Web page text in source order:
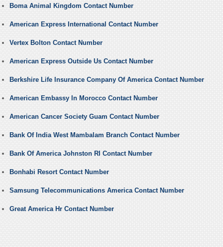
Boma Animal Kingdom Contact Number
American Express International Contact Number
Vertex Bolton Contact Number
American Express Outside Us Contact Number
Berkshire Life Insurance Company Of America Contact Number
American Embassy In Morocco Contact Number
American Cancer Society Guam Contact Number
Bank Of India West Mambalam Branch Contact Number
Bank Of America Johnston RI Contact Number
Bonhabi Resort Contact Number
Samsung Telecommunications America Contact Number
Great America Hr Contact Number